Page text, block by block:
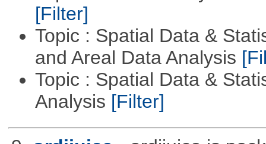
[Filter]
Topic : Spatial Data &
and Areal Data Analysis
Topic : Spatial Data &
Analysis [Filter]